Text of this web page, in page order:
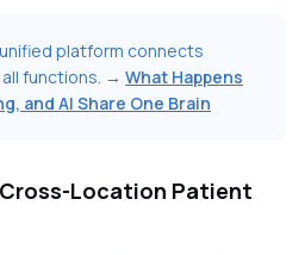
platform connects
functions. → What Happens
and AI Share One Brain
Cross-Location Patient